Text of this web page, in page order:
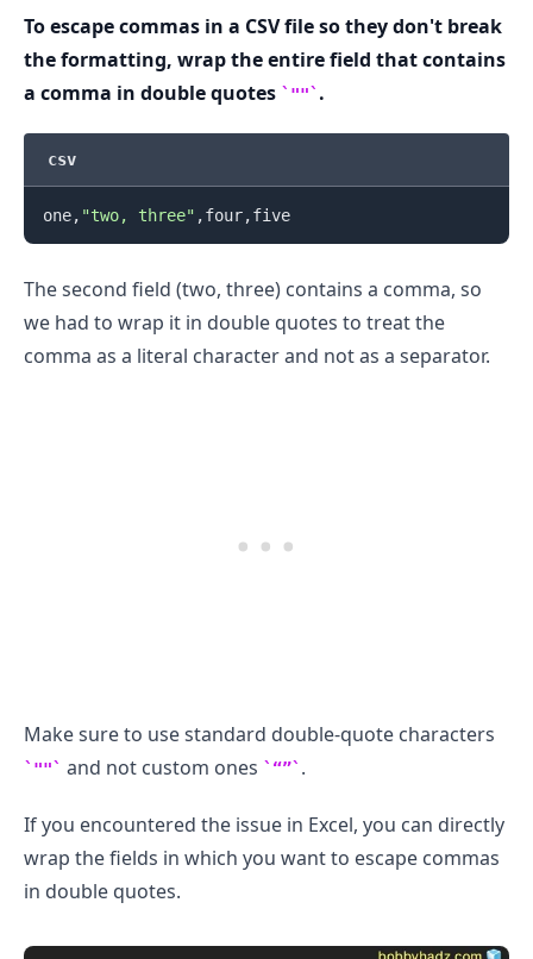
To escape commas in a CSV file so they don't break
the formatting, wrap the entire field that contains
a comma in double quotes
"" .
csv
one, "two, three" ,four,five
The second field (two, three) contains a comma, so
we had to wrap it in double quotes to treat the
comma as a literal character and not as a separator.
Make sure to use standard double-quote characters
"" and not custom ones “” .
If you encountered the issue in Excel, you can directly
wrap the fields in which you want to escape commas
in double quotes.